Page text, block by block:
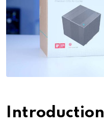
Introduction